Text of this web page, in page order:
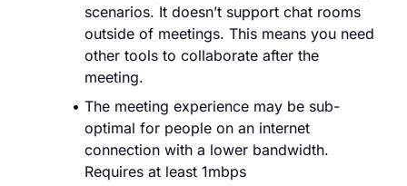
scenarios. It doesn’t support chat rooms
outside of meetings. This means you need
other tools to collaborate after the
meeting.
The meeting experience may be sub-
optimal for people on an internet
connection with a lower bandwidth.
Requires at least 1mbps